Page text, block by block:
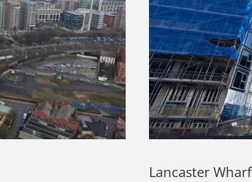
Lancaster Wharf